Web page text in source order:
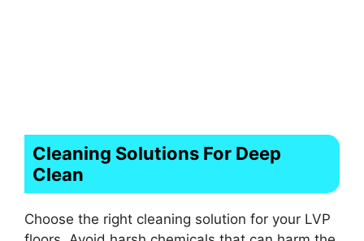
Cleaning Solutions For Deep
Clean
Choose the right cleaning solution for your LVP